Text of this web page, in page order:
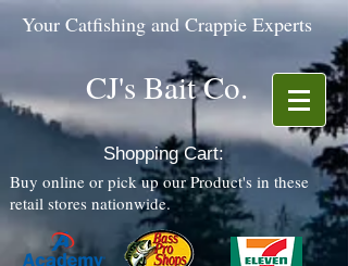
CJ's Bait Co.
Shopping Cart:
Buy online or pick up our Product's in these
retail stores nationwide.
Your Catfishing and Crappie Experts